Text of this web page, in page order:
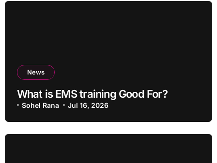
News
What is EMS training Good For?
Sohel Rana Jul 16, 2026